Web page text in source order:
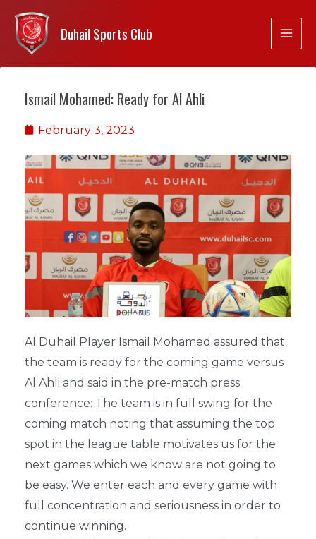
Duhail Sports Club
Ismail Mohamed: Ready for Al Ahli
February 3, 2023
Al Duhail Player Ismail Mohamed assured that
the team is ready for the coming game versus
Al Ahli and said in the pre-match press
conference: The team is in full swing for the
coming match noting that assuming the top
spot in the league table motivates us for the
next games which we know are not going to
be easy. We enter each and every game with
full concentration and seriousness in order to
continue winning.